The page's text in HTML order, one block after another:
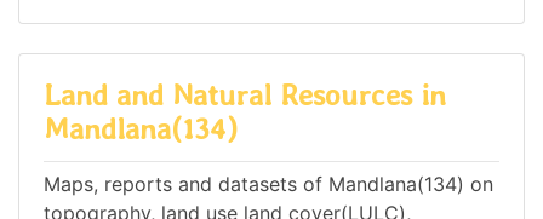
Land and Natural Resources in
Mandlana(134)
Maps, reports and datasets of Mandlana(134) on
topography, land use land cover(LULC),